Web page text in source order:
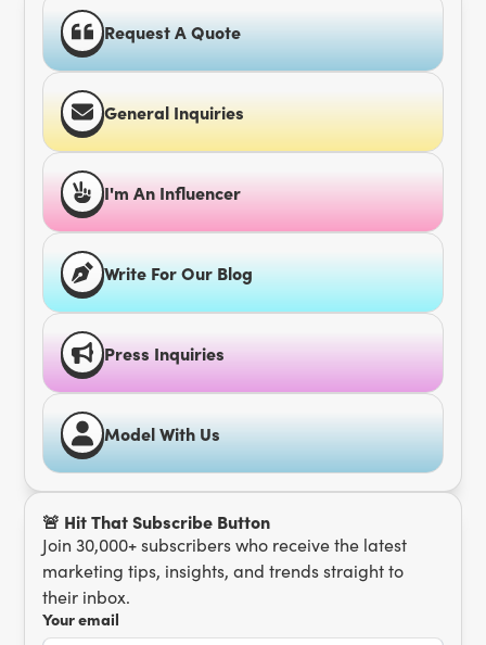
Request A Quote
General Inquiries
I'm An Influencer
Write For Our Blog
Press Inquiries
Model With Us
🚨 Hit That Subscribe Button
Join 30,000+ subscribers who receive the latest
marketing tips, insights, and trends straight to
their inbox.
Your email